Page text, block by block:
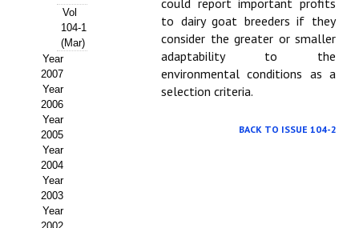
Buscador de Comunicaciones
CONTACTO
BUSCADOR
Vol
104-1
(Mar)
Year
2007
Year
2006
Year
2005
Year
2004
Year
2003
Year
could report important profits
to dairy goat breeders if they
consider the greater or smaller
adaptability to the
environmental conditions as a
selection criteria.
BACK TO ISSUE 104-2